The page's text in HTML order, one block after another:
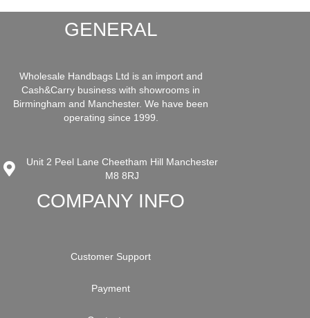
GENERAL
Wholesale Handbags Ltd is an import and
Cash&Carry business with showrooms in
Birmingham and Manchester. We have been
operating since 1999.
Unit 2 Peel Lane Cheetham Hill Manchester
M8 8RJ
COMPANY INFO
Customer Support
Payment